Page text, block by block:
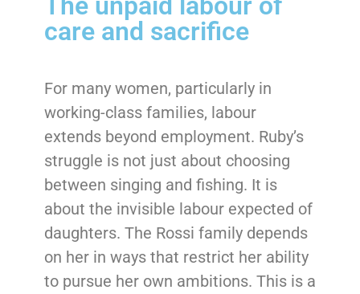
care and sacrifice
For many women, particularly in
working-class families, labour
extends beyond employment. Ruby’s
struggle is not just about choosing
between singing and fishing. It is
about the invisible labour expected of
daughters. The Rossi family depends
on her in ways that restrict her ability
to pursue her own ambitions. This is a